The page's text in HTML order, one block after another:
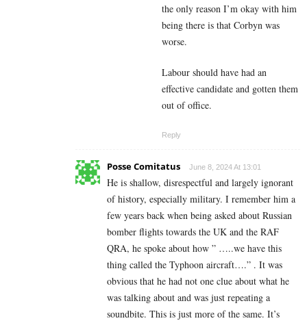
the only reason I’m okay with him
being there is that Corbyn was
worse.
Labour should have had an
effective candidate and gotten them
out of office.
Reply
Posse Comitatus June 8, 2024 At 13:01
He is shallow, disrespectful and largely ignorant
of history, especially military. I remember him a
few years back when being asked about Russian
bomber flights towards the UK and the RAF
QRA, he spoke about how ” …..we have this
thing called the Typhoon aircraft….” . It was
obvious that he had not one clue about what he
was talking about and was just repeating a
soundbite. This is just more of the same. It’s